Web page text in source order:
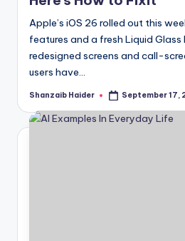
Apple’s iOS 26 rolled out this
features and a fresh Liquid
redesigned screens and call-
users have…
Posted
Shanzaib Haider September 17,